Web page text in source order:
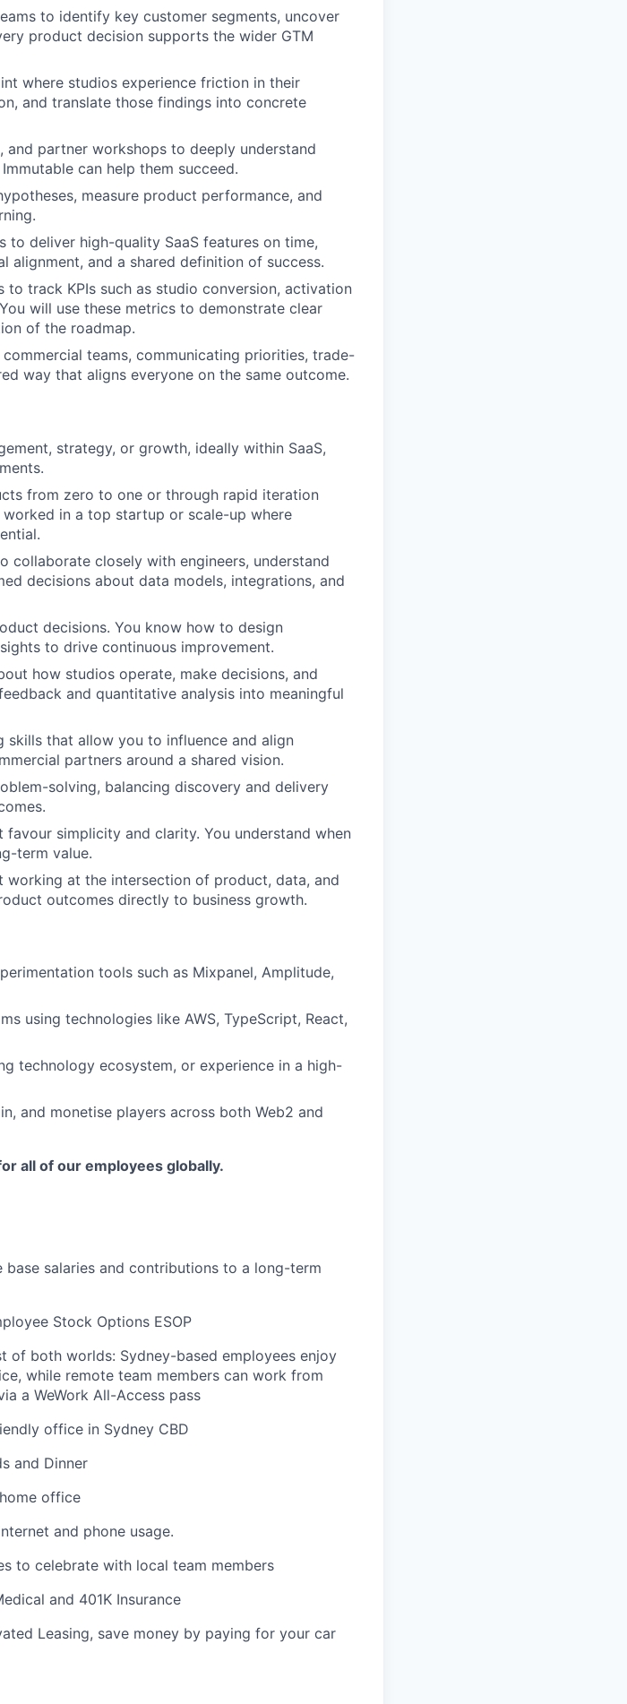
to identify key customer segments, uncover
product decision supports the wider GTM
where studios experience friction in their
and translate those findings into concrete
and partner workshops to deeply understand
can help them succeed.
measure product performance, and
to deliver high-quality SaaS features on time,
alignment, and a shared definition of success.
to track KPIs such as studio conversion, activation
will use these metrics to demonstrate clear
of the roadmap.
teams, communicating priorities, trade-
way that aligns everyone on the same outcome.
strategy, or growth, ideally within SaaS,
from zero to one or through rapid iteration
in a top startup or scale-up where
collaborate closely with engineers, understand
decisions about data models, integrations, and
decisions. You know how to design
to drive continuous improvement.
how studios operate, make decisions, and
and quantitative analysis into meaningful
skills that allow you to influence and align
partners around a shared vision.
solving, balancing discovery and delivery
simplicity and clarity. You understand when
term value.
at the intersection of product, data, and
outcomes directly to business growth.
tools such as Mixpanel, Amplitude,
using technologies like AWS, TypeScript, React,
technology ecosystem, or experience in a high-
and monetise players across both Web2 and
all of our employees globally.
salaries and contributions to a long-term
Stock Options ESOP
of both worlds: Sydney-based employees enjoy
while remote team members can work from
a WeWork All-Access pass
office in Sydney CBD
and Dinner
office
and phone usage.
to celebrate with local team members
and 401K Insurance
Leasing, save money by paying for your car